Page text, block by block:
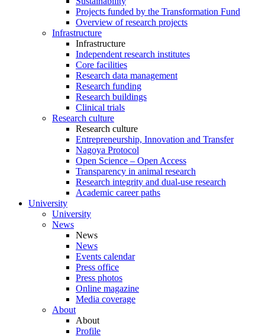
Projects funded by the Transformation Fund
Overview of research projects
Infrastructure
Infrastructure
Independent research institutes
Core facilities
Research data management
Research funding
Research buildings
Clinical trials
Research culture
Research culture
Entrepreneurship, Innovation and Transfer
Nagoya Protocol
Open Science – Open Access
Transparency in animal research
Research integrity and dual-use research
Academic career paths
University
University
News
News
News
Events calendar
Press office
Press photos
Online magazine
Media coverage
About
About
Profile